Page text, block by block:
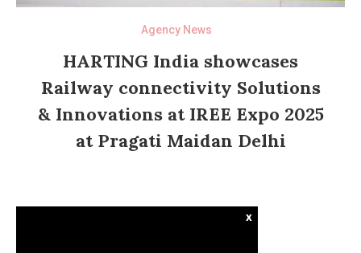
Agency News
HARTING India showcases
Railway connectivity Solutions
& Innovations at IREE Expo 2025
at Pragati Maidan Delhi
x